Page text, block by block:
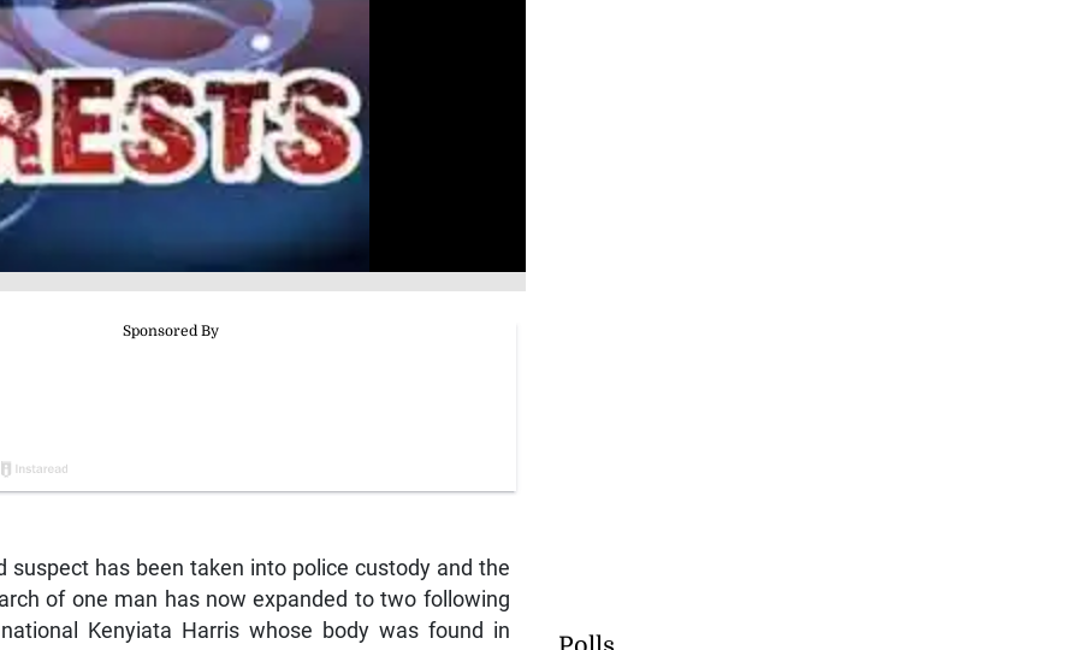
suspect has been taken into police custody and the
of one man has now expanded to two following
Kenyiata Harris whose body was found in